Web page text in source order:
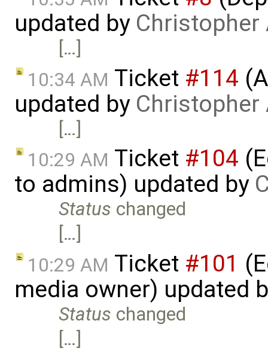
updated by Christopher
[…]
10:34 AM Ticket #114
updated by Christopher
[…]
10:29 AM Ticket #104
to admins) updated by
Status changed
[…]
10:29 AM Ticket #101
media owner) updated
Status changed
[…]